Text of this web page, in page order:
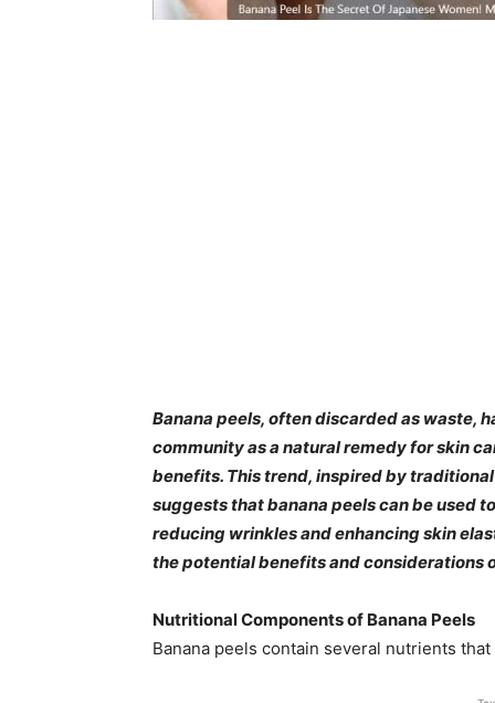
​Banana peels, often discarded as waste,
community as a natural remedy for skin
benefits. This trend, inspired by
suggests that banana peels can be used
reducing wrinkles and enhancing skin
the potential benefits and considerations
Nutritional Components of Banana Peels
Banana peels contain several nutrients